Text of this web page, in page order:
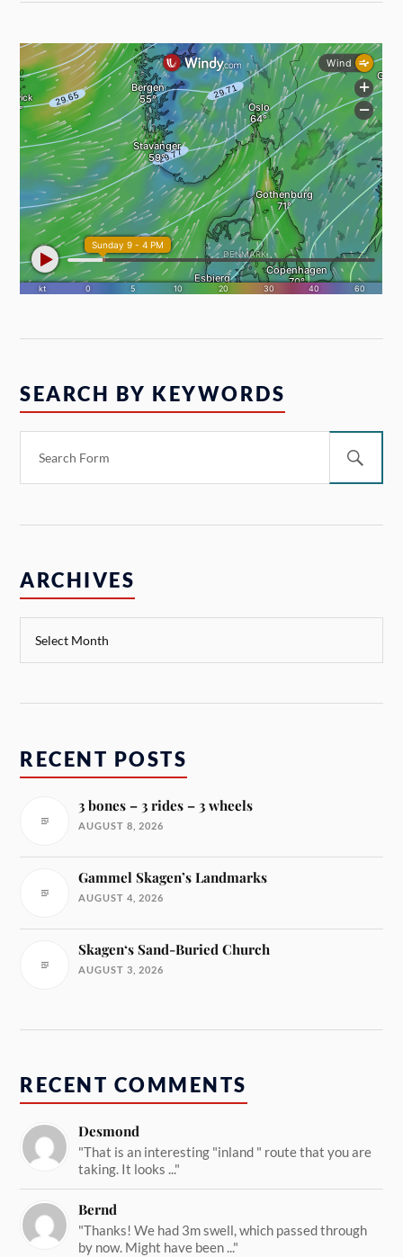
SEARCH BY KEYWORDS
ARCHIVES
RECENT POSTS
3 bones – 3 rides – 3 wheels
AUGUST 8, 2026
Gammel Skagen’s Landmarks
AUGUST 4, 2026
Skagen‘s Sand-Buried Church
AUGUST 3, 2026
RECENT COMMENTS
Desmond
"That is an interesting "inland " route that you are
taking. It looks ..."
Bernd
"Thanks! We had 3m swell, which passed through
by now. Might have been ..."